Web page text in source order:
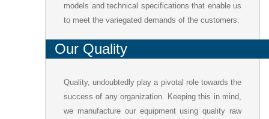
models and technical specifications that enable us
to meet the variegated demands of the customers.
Our Quality
Quality, undoubtedly play a pivotal role towards the
success of any organization. Keeping this in mind,
we manufacture our equipment using quality raw